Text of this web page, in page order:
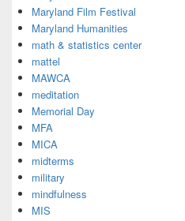
Maryland Film Festival
Maryland Humanities
math & statistics center
mattel
MAWCA
meditation
Memorial Day
MFA
MICA
midterms
military
mindfulness
MIS